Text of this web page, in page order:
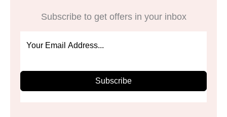
Subscribe to get offers in your inbox
Subscribe